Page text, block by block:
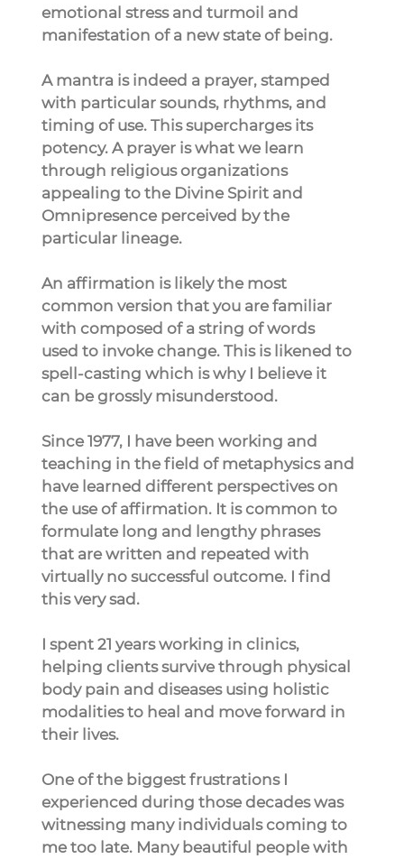
emotional stress and turmoil and
manifestation of a new state of being.
A mantra is indeed a prayer, stamped
with particular sounds, rhythms, and
timing of use. This supercharges its
potency. A prayer is what we learn
through religious organizations
appealing to the Divine Spirit and
Omnipresence perceived by the
particular lineage.
An affirmation is likely the most
common version that you are familiar
with composed of a string of words
used to invoke change. This is likened to
spell-casting which is why I believe it
can be grossly misunderstood.
Since 1977, I have been working and
teaching in the field of metaphysics and
have learned different perspectives on
the use of affirmation. It is common to
formulate long and lengthy phrases
that are written and repeated with
virtually no successful outcome. I find
this very sad.
I spent 21 years working in clinics,
helping clients survive through physical
body pain and diseases using holistic
modalities to heal and move forward in
their lives.
One of the biggest frustrations I
experienced during those decades was
witnessing many individuals coming to
me too late. Many beautiful people with